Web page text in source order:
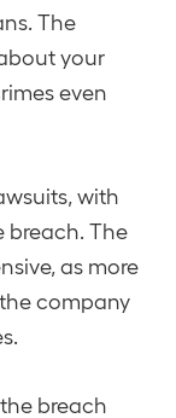
The
your
even
with
breach. The
as more
company
breach